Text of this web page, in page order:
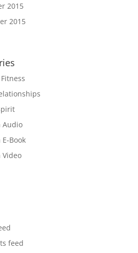
2015
2015
Audio
Book
Video
feed